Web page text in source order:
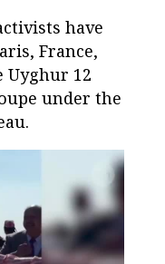
have
France,
Uyghur 12
under the